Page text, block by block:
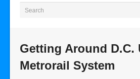
Getting Around D.C.
Metrorail System